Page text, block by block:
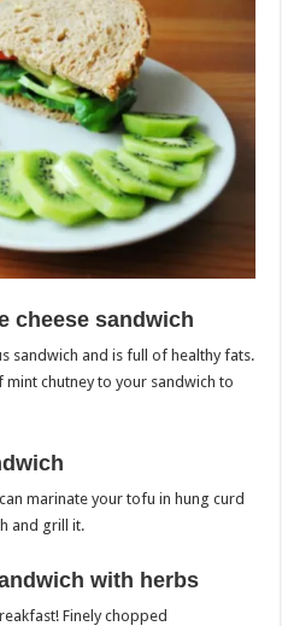
cheese sandwich
sandwich and is full of healthy fats.
chutney to your sandwich to
marinate your tofu in hung curd
and grill it.
with herbs
Finely chopped